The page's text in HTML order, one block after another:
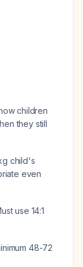
children
they still
child's
even
use 14:1
48-72